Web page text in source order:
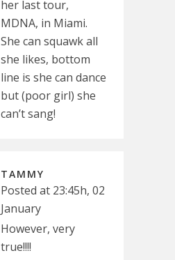
her last tour,
MDNA, in Miami.
She can squawk all
she likes, bottom
line is she can dance
but (poor girl) she
can’t sang!
TAMMY
Posted at 23:45h, 02
January
However, very
true!!!!